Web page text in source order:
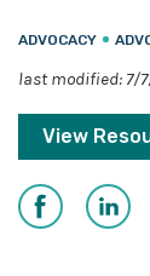
ADVOCACY
last modified: 7/
View
Share
on
Share
on